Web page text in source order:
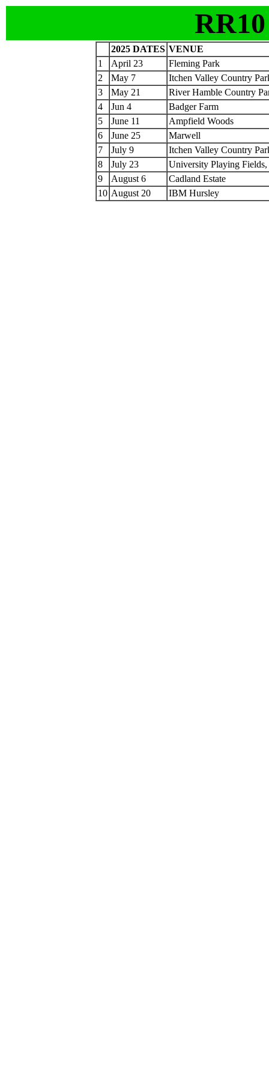
2025 DATES VENUE
1
April 23
Fleming Park
2
May 7
Itchen Valley Country
3
May 21
River Hamble Country
4
Jun 4
Badger Farm
5
June 11
Ampfield Woods
6
June 25
Marwell
7
July 9
Itchen Valley Country
8
July 23
University Playing
9
August 6
Cadland Estate
10 August 20 IBM Hursley